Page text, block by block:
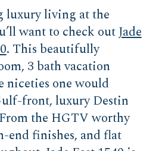
luxury living at the
want to check outJade
. This beautifully
3 bath vacation
niceties one would
front, luxury Destin
the HGTV worthy
end finishes, and flat